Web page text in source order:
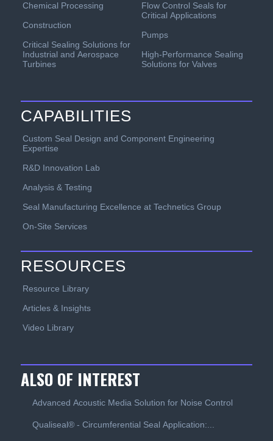
Chemical Processing
Construction
Critical Sealing Solutions for
Industrial and Aerospace
Turbines
Flow Control Seals for
Critical Applications
Pumps
High-Performance Sealing
Solutions for Valves
CAPABILITIES
Custom Seal Design and Component Engineering
Expertise
R&D Innovation Lab
Analysis & Testing
Seal Manufacturing Excellence at Technetics Group
On-Site Services
RESOURCES
Resource Library
Articles & Insights
Video Library
ALSO OF INTEREST
Advanced Acoustic Media Solution for Noise Control
Qualiseal® - Circumferential Seal Application:...